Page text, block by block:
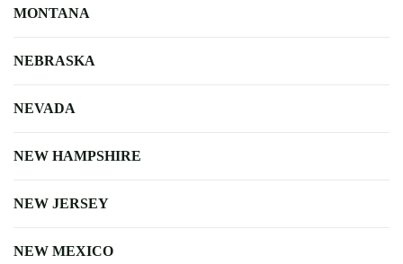
MONTANA
NEBRASKA
NEVADA
NEW HAMPSHIRE
NEW JERSEY
NEW MEXICO